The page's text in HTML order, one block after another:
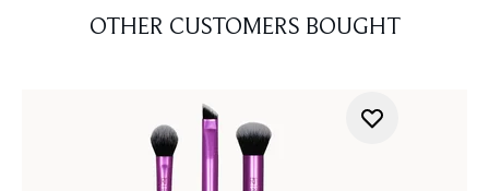
OTHER CUSTOMERS BOUGHT